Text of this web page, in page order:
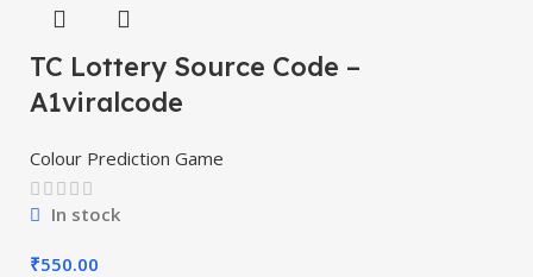
TC Lottery Source Code –
A1viralcode
Colour Prediction Game
In stock
₹550.00